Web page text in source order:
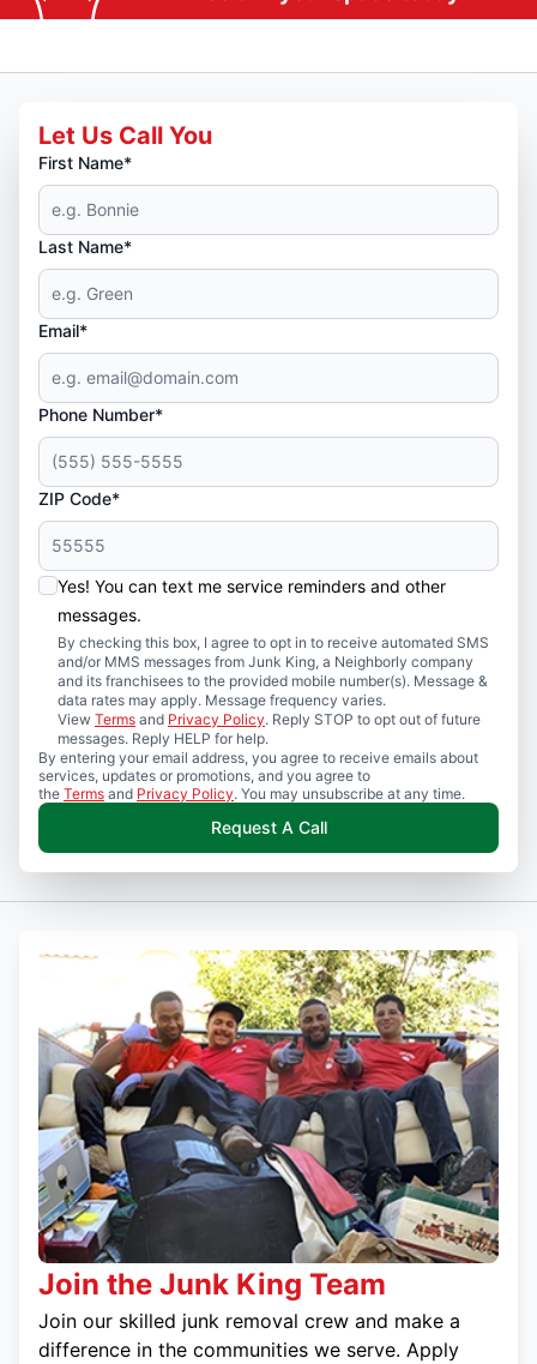
Let Us Call You
First Name*
Last Name*
Email*
Phone Number*
ZIP Code*
Yes! You can text me service reminders and other
messages.
By checking this box, I agree to opt in to receive automated SMS
and/or MMS messages from Junk King, a Neighborly company
and its franchisees to the provided mobile number(s). Message &
data rates may apply. Message frequency varies.
View Terms and Privacy Policy. Reply STOP to opt out of future
messages. Reply HELP for help.
By entering your email address, you agree to receive emails about
services, updates or promotions, and you agree to
the Terms and Privacy Policy. You may unsubscribe at any time.
Request A Call
Join the Junk King Team
Join our skilled junk removal crew and make a
difference in the communities we serve. Apply